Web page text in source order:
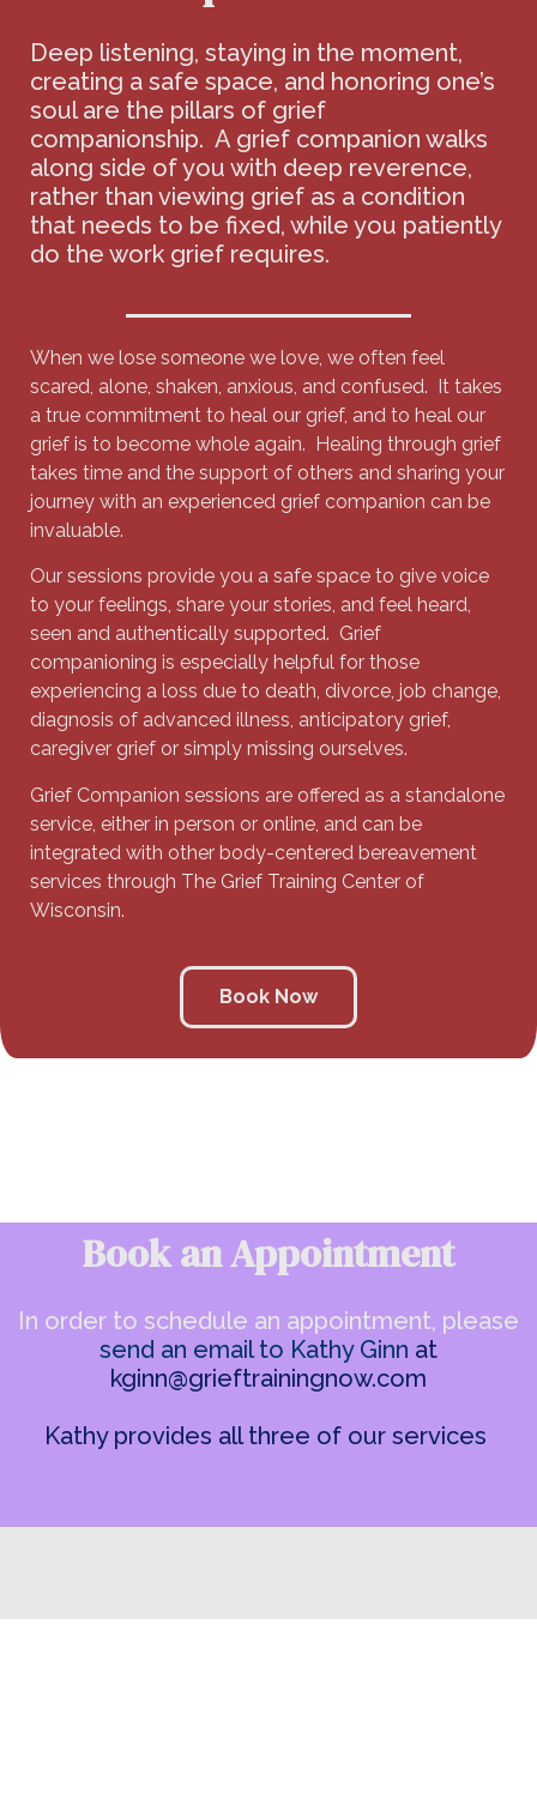
Deep listening, staying in the moment,
creating a safe space, and honoring one’s
soul are the pillars of grief
companionship. A grief companion walks
along side of you with deep reverence,
rather than viewing grief as a condition
that needs to be fixed, while you patiently
do the work grief requires.
When we lose someone we love, we often feel
scared, alone, shaken, anxious, and confused. It takes
a true commitment to heal our grief, and to heal our
grief is to become whole again. Healing through grief
takes time and the support of others and sharing your
journey with an experienced grief companion can be
invaluable.
Our sessions provide you a safe space to give voice
to your feelings, share your stories, and feel heard,
seen and authentically supported. Grief
companioning is especially helpful for those
experiencing a loss due to death, divorce, job change,
diagnosis of advanced illness, anticipatory grief,
caregiver grief or simply missing ourselves.
Grief Companion sessions are offered as a standalone
service, either in person or online, and can be
integrated with other body-centered bereavement
services through The Grief Training Center of
Wisconsin.
Book Now
Book an Appointment
In order to schedule an appointment, please
send an email to Kathy Ginn at
kginn@grieftrainingnow.com
Kathy provides all three of our services